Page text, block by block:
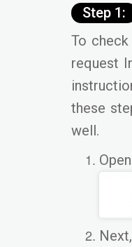
Step 1:
To
request
these
well.